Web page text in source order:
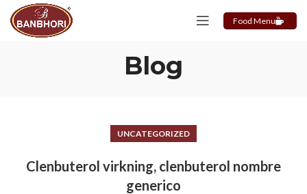
Food Menu
Blog
UNCATEGORIZED
Clenbuterol virkning, clenbuterol nombre
generico